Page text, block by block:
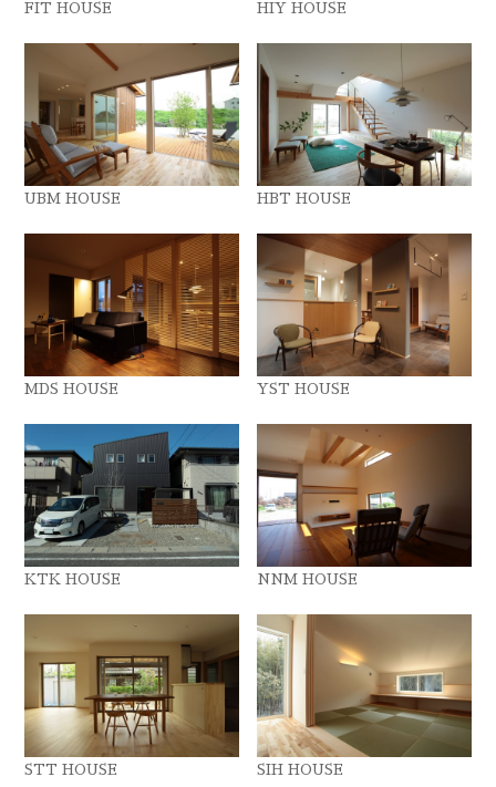
FIT HOUSE HIY HOUSE
UBM HOUSE HBT HOUSE
MDS HOUSE YST HOUSE
KTK HOUSE NNM HOUSE
STT HOUSE SIH HOUSE